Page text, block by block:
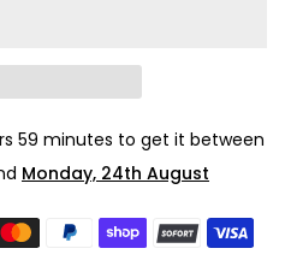
59 minutes to get it between
Monday, 24th August